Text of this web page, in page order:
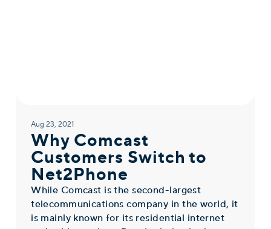
Aug 23, 2021
Why Comcast
Customers Switch to
Net2Phone
While Comcast is the second-largest
telecommunications company in the world, it
is mainly known for its residential internet